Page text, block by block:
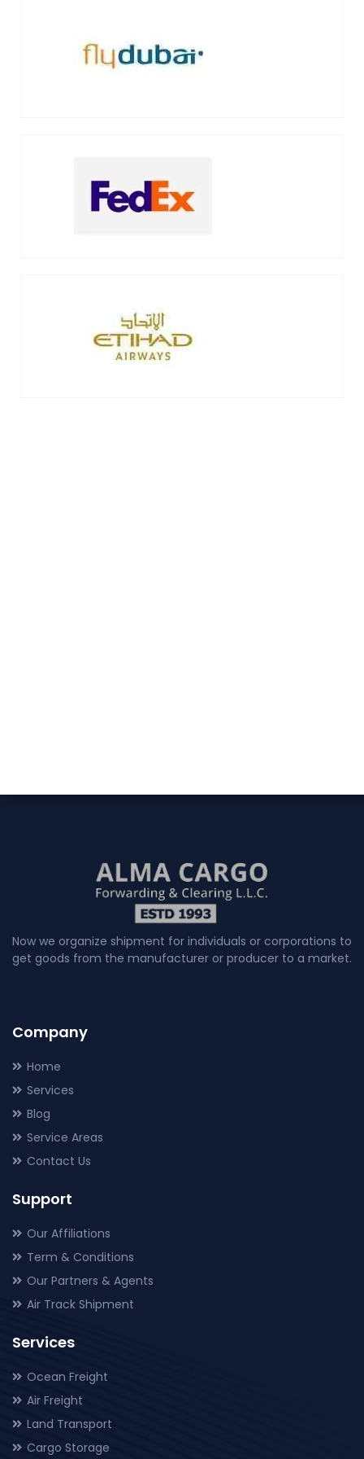
Now we organize shipment for individuals or corporations to
get goods from the manufacturer or producer to a market.
Company
Home
Services
Blog
Service Areas
Contact Us
Support
Our Affiliations
Term & Conditions
Our Partners & Agents
Air Track Shipment
Services
Ocean Freight
Air Freight
Land Transport
Cargo Storage